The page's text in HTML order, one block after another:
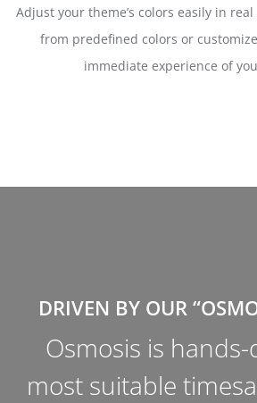
Adjust your theme’s colors easily in
from predefined colors or
immediate experience of
DRIVEN BY OUR
Osmosis is an
effortless multi-